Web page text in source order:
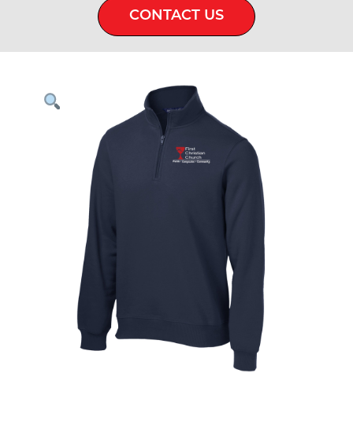
CONTACT US